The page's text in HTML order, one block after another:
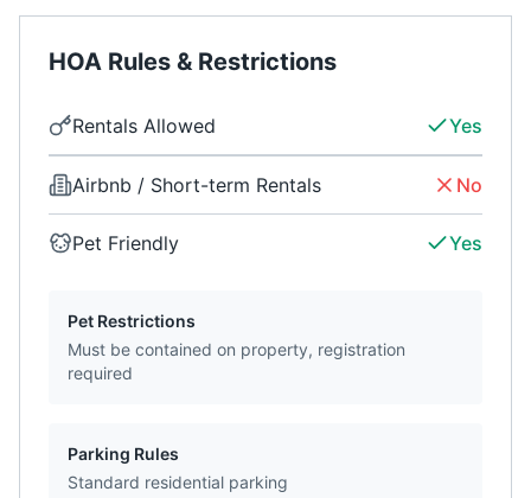
HOA Rules & Restrictions
Rentals Allowed Yes
Airbnb / Short-term Rentals No
Pet Friendly Yes
Pet Restrictions
Must be contained on property, registration
required
Parking Rules
Standard residential parking